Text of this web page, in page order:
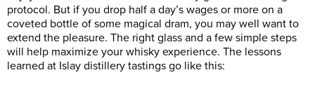
protocol. But if you drop half a day’s wages or more on a
coveted bottle of some magical dram, you may well want to
extend the pleasure. The right glass and a few simple steps
will help maximize your whisky experience. The lessons
learned at Islay distillery tastings go like this: